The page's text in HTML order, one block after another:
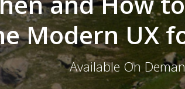
Modern UX
Available On